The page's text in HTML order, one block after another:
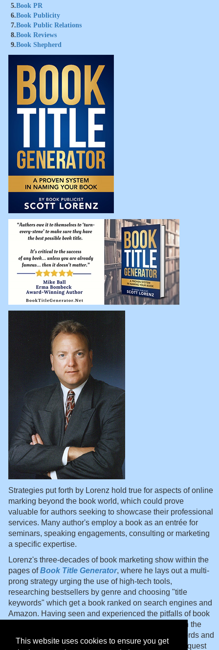
This website uses cookies to ensure you get
5.Book PR
6.Book Publicity
7.Book Public Relations
8.Book Reviews
9.Book Shepherd
Strategies put forth by Lorenz hold true for aspects of online
marking beyond the book world, which could prove
valuable for authors seeking to showcase their professional
services. Many author's employ a book as an entrée for
seminars, speaking engagements, consulting or marketing
a specific expertise.
Lorenz's three-decades of book marketing show within the
pages ofBook Title Generator, where he lays out a multi-
prong strategy urging the use of high-tech tools,
researching bestsellers by genre and choosing "title
keywords" which get a book ranked on search engines and
Amazon. Having seen and experienced the pitfalls of book
marketing, the book thoughtfully ushers you through the
reality maze of numbers, alliterations, idioms, keywords and
everything else which has to be considered inyour quest